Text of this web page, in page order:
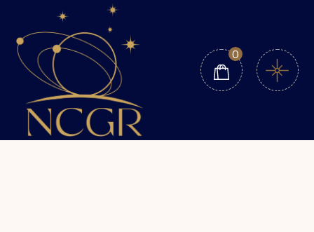
content
0